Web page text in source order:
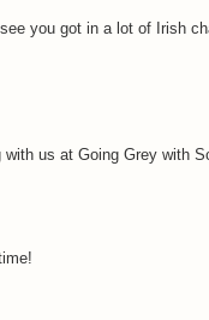
you got in a lot of Irish
us at Going Grey with